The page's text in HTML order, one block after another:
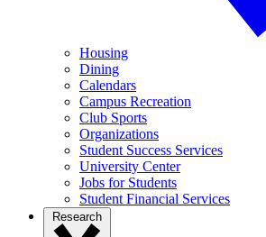
Housing
Dining
Calendars
Campus Recreation
Club Sports
Organizations
Student Success Services
University Center
Jobs for Students
Student Financial Services
Research